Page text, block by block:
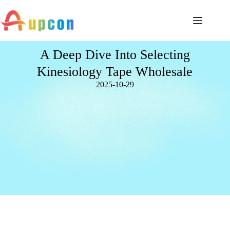
A Deep Dive Into Selecting
Kinesiology Tape Wholesale
2025-10-29